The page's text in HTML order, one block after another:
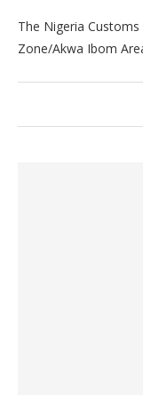
The Nigeria Customs
Zone/Akwa Ibom